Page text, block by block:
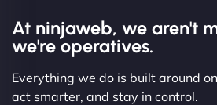
At ninjaweb, we aren't
we're operatives.
Everything we do is built around
act smarter, and stay in control.